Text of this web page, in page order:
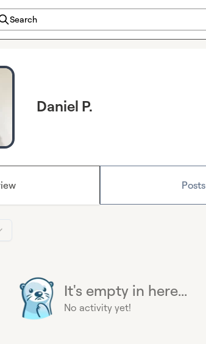
Search
Daniel P.
Posts
It's empty in here...
No activity yet!